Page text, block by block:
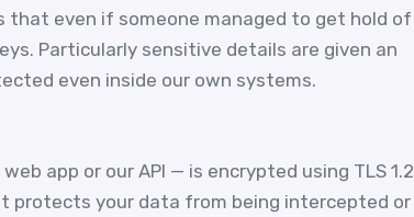
that even if someone managed to get hold of
Particularly sensitive details are given an
even inside our own systems.
app or our API — is encrypted using TLS 1.2
protects your data from being intercepted or